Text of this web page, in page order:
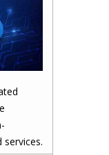
services.